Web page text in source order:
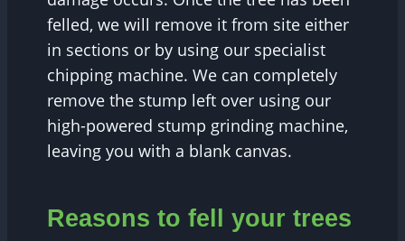
felled, we will remove it from site either
in sections or by using our specialist
chipping machine. We can completely
remove the stump left over using our
high-powered stump grinding machine,
leaving you with a blank canvas.
Reasons to fell your trees